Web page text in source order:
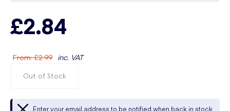
£2.84
From:£2.99 inc. VAT
Out of Stock
Enter your email address to be notified when back in stock